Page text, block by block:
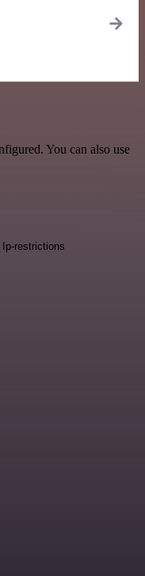
You can also use
Ip-restrictions